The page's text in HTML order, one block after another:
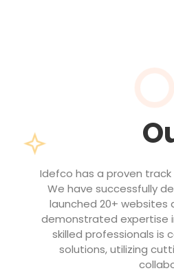
Idefco has a proven
We have successfully
launched 20+ websites
demonstrated expertise
skilled professionals
solutions, utilizing